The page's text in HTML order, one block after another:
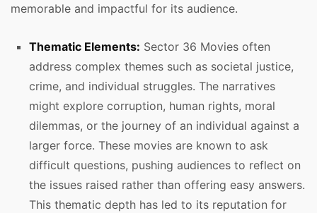
memorable and impactful for its audience.
Thematic Elements: Sector 36 Movies often
address complex themes such as societal justice,
crime, and individual struggles. The narratives
might explore corruption, human rights, moral
dilemmas, or the journey of an individual against a
larger force. These movies are known to ask
difficult questions, pushing audiences to reflect on
the issues raised rather than offering easy answers.
This thematic depth has led to its reputation for